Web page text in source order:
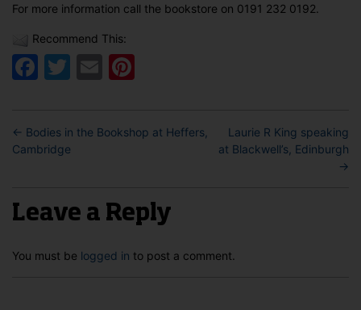
For more information call the bookstore on 0191 232 0192.
Recommend This:
Facebook
Twitter
Email
← Bodies in the Bookshop at Heffers,
Cambridge
Laurie R King speaking
at Blackwell’s, Edinburgh
→
Leave a Reply
You must be logged in to post a comment.